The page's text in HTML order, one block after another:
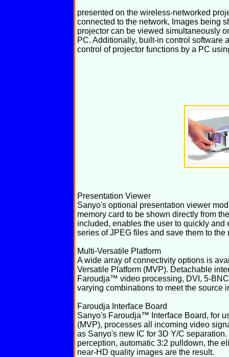
presented on the wireless-networked
connected to the network, Images being
projector can be viewed simultaneously
PC. Additionally, built-in control software
control of projector functions by a PC
Presentation Viewer
Sanyo's optional presentation viewer
memory card to be shown directly from
included, enables the user to quickly
series of JPEG files and save them to the
Multi-Versatile Platform
A wide array of connectivity options is
Versatile Platform (MVP). Detachable
Faroudja™ video processing, DVI, 5-
varying combinations to meet the source
Faroudja Interface Board
Sanyo's Faroudja™ Interface Board, for
(MVP), processes all incoming video
as Sanyo's new IC for 3D Y/C
perception, automatic 3:2 pulldown, the
near-HD quality images are the result.